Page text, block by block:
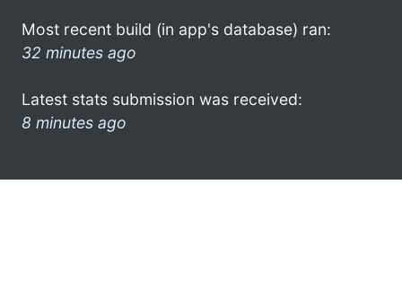
Most recent build (in app's database) ran:
32 minutes ago
Latest stats submission was received:
8 minutes ago